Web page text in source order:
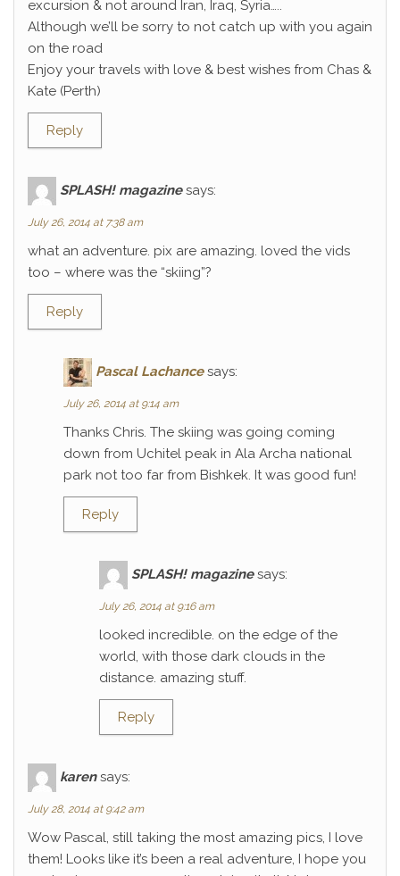
excursion & not around Iran, Iraq, Syria…..
Although we’ll be sorry to not catch up with you again
on the road
Enjoy your travels with love & best wishes from Chas &
Kate (Perth)
Reply
SPLASH! magazine says:
July 26, 2014 at 7:38 am
what an adventure. pix are amazing. loved the vids
too – where was the “skiing”?
Reply
Pascal Lachance says:
July 26, 2014 at 9:14 am
Thanks Chris. The skiing was going coming
down from Uchitel peak in Ala Archa national
park not too far from Bishkek. It was good fun!
Reply
SPLASH! magazine says:
July 26, 2014 at 9:16 am
looked incredible. on the edge of the
world, with those dark clouds in the
distance. amazing stuff.
Reply
karen says:
July 28, 2014 at 9:42 am
Wow Pascal, still taking the most amazing pics, I love
them! Looks like it’s been a real adventure, I hope you